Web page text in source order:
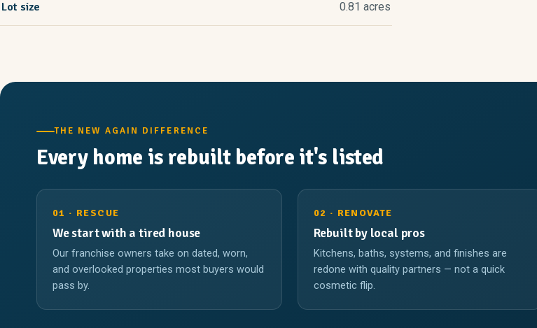
Lot size 0.81 acres
THE NEW AGAIN DIFFERENCE
Every home is rebuilt before it's listed
01 · RESCUE
We start with a tired house
Our franchise owners take on dated, worn,
and overlooked properties most buyers would
pass by.
02 · RENOVATE
Rebuilt by local pros
Kitchens, baths, systems, and finishes are
redone with quality partners — not a quick
cosmetic flip.